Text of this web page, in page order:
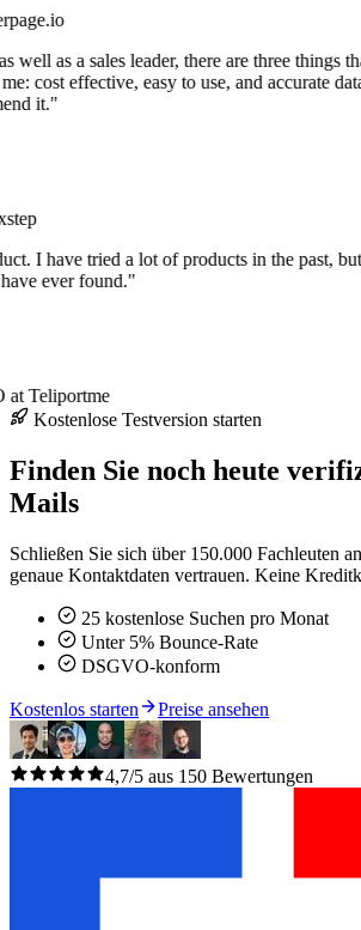
well as a sales leader, there are three things
cost effective, easy to use, and accurate
it."
I have tried a lot of products in the past, but
ever found."
Teliportme
Kostenlose Testversion starten
Finden Sie noch heute
Mails
Schließen Sie sich über 150.000 Fachleuten
genaue Kontaktdaten vertrauen. Keine
25 kostenlose Suchen pro Monat
Unter 5% Bounce-Rate
DSGVO-konform
Kostenlos starten Preise ansehen
4,7/5 aus 150 Bewertungen